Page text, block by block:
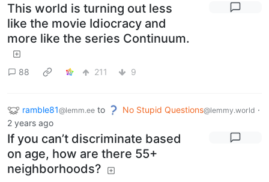
This world is turning out less
like the movie Idiocracy and
more like the series Continuum.
88 211 9
ramble81@lemm.ee to No Stupid Questions@lemmy.world ·
2 years ago
If you can’t discriminate based
on age, how are there 55+
neighborhoods?